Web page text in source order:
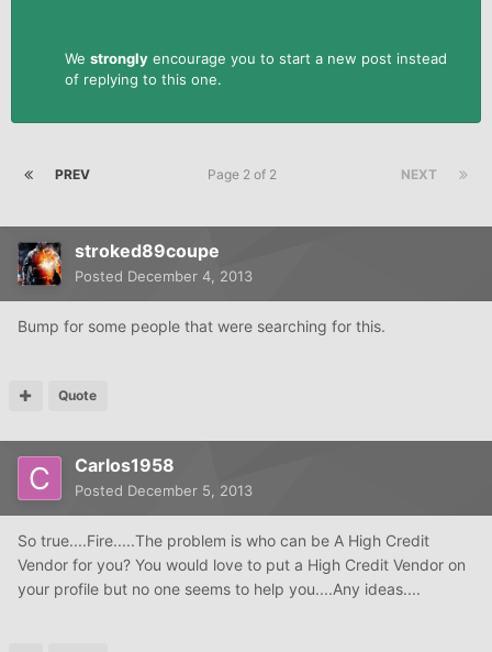
We strongly encourage you to start a new post instead
of replying to this one.
PREV NEXT
Page 2 of 2
stroked89coupe
Posted December 4, 2013
Bump for some people that were searching for this.
Quote
Carlos1958
Posted December 5, 2013
So true....Fire.....The problem is who can be A High Credit
Vendor for you? You would love to put a High Credit Vendor on
your profile but no one seems to help you....Any ideas....